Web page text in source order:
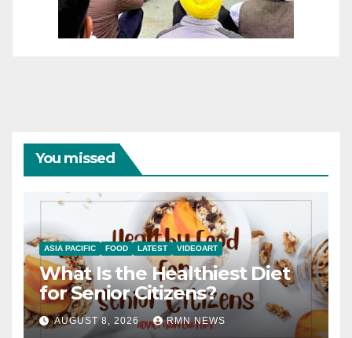
You missed
ASIA PACIFIC FOOD LATEST VIDEOART
What Is the Healthiest Diet
for Senior Citizens?
AUGUST 8, 2026 RMN NEWS